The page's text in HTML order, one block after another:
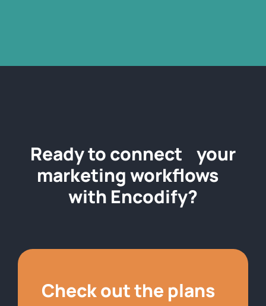
Ready to connect your
marketing workflows
with Encodify?
Check out the plans